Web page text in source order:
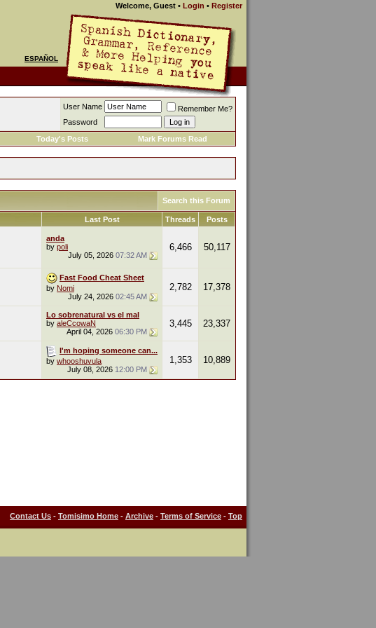
Welcome, Guest • Login • Register
ESPAÑOL
User Name
Remember Me?
Password
Today's Posts Mark Forums Read
Search this Forum
Last Post Threads Posts
anda
by poli
July 05, 2026 07:32 AM
6,466 50,117
Fast Food Cheat Sheet
by Nomi
July 24, 2026 02:45 AM
2,782 17,378
Lo sobrenatural vs el mal
by aleCcowaN
April 04, 2026 06:30 PM
3,445 23,337
I'm hoping someone can...
by whooshuvula
July 08, 2026 12:00 PM
1,353 10,889
Contact Us - Tomisimo Home - Archive - Terms of Service - Top